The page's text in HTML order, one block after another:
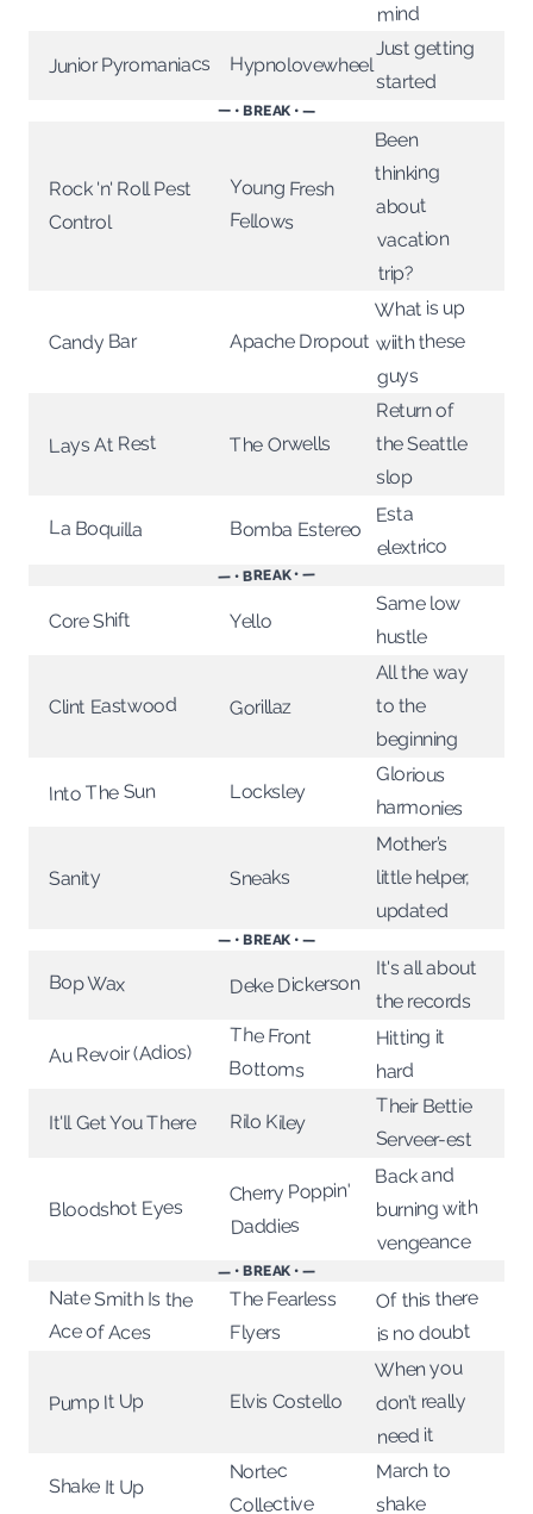
mind
Junior Pyromaniacs Hypnolovewheel
Just getting
started
— • BREAK • —
Rock 'n' Roll Pest
Control
Young Fresh
Fellows
Been
thinking
about
vacation
trip?
Candy Bar Apache Dropout
What is up
wiith these
guys
Lays At Rest The Orwells
Return of
the Seattle
slop
La Boquilla Bomba Estereo
Esta
elextrico
— • BREAK • —
Core Shift Yello
Same low
hustle
Clint Eastwood Gorillaz
All the way
to the
beginning
Into The Sun Locksley
Glorious
harmonies
Sanity Sneaks
Mother’s
little helper,
updated
— • BREAK • —
Bop Wax Deke Dickerson
It's all about
the records
Au Revoir (Adios)
The Front
Bottoms
Hitting it
hard
It'll Get You There Rilo Kiley
Their Bettie
Serveer-est
Bloodshot Eyes
Cherry Poppin'
Daddies
Back and
burning with
vengeance
— • BREAK • —
Nate Smith Is the
Ace of Aces
The Fearless
Flyers
Of this there
is no doubt
Pump It Up Elvis Costello
When you
don’t really
need it
Shake It Up
Nortec
Collective
March to
shake